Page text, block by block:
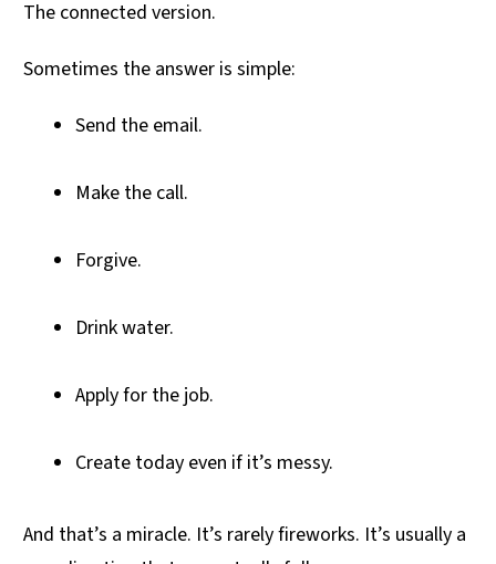
The connected version.
Sometimes the answer is simple:
Send the email.
Make the call.
Forgive.
Drink water.
Apply for the job.
Create today even if it’s messy.
And that’s a miracle. It’s rarely fireworks. It’s usually a